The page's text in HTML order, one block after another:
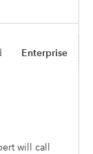
Enterprise
will call